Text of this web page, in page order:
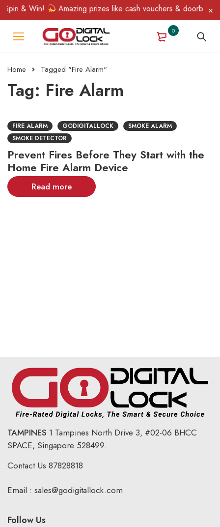
& Win! Amazing prizes like cash vouchers & doorbell
0
Home Tagged "Fire Alarm"
Tag: Fire Alarm
FIRE ALARM GODIGITALLOCK
SMOKE ALARM
SMOKE DETECTOR
Prevent Fires Before They Start with the
Home Fire Alarm Device
Read more
TAMPINES 1 Tampines North Drive 3, #02-06 BHCC
SPACE, Singapore 528499.
Contact Us 87828818
Email : sales@godigitallock.com
Follow Us